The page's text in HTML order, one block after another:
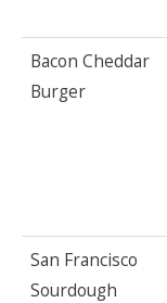
Bacon Cheddar
Burger
San Francisco
Sourdough